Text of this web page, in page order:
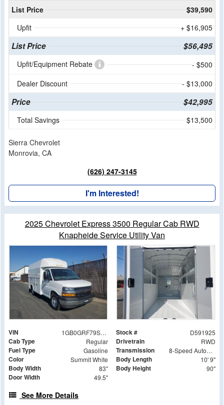
List Price
$39,590
Upfit
+ $16,905
List Price $56,495
Upfit/Equipment Rebate
- $500
Dealer Discount
- $13,000
Price $42,995
Total Savings $13,500
Sierra Chevrolet
Monrovia, CA
(626) 247-3145
I'm Interested!
2025 Chevrolet Express 3500 Regular Cab RWD
Knapheide Service Utility Van
VIN 1GB0GRF79S1191925 Stock # D591925
Cab Type Regular Drivetrain RWD
Fuel Type Gasoline Transmission 8-Speed Automatic
Color Summit White Body Length 10' 9"
Body Width 83" Body Height 90"
Door Width 49.5"
See More Details